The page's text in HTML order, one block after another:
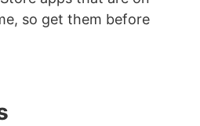
so get them before